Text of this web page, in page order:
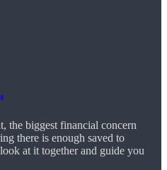
the biggest financial concern
there is enough saved to
at it together and guide you